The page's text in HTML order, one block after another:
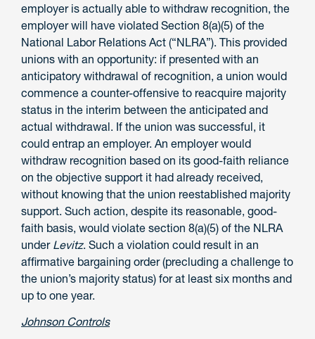
employer is actually able to withdraw recognition, the
employer will have violated Section 8(a)(5) of the
National Labor Relations Act (“NLRA”). This provided
unions with an opportunity: if presented with an
anticipatory withdrawal of recognition, a union would
commence a counter-offensive to reacquire majority
status in the interim between the anticipated and
actual withdrawal. If the union was successful, it
could entrap an employer. An employer would
withdraw recognition based on its good-faith reliance
on the objective support it had already received,
without knowing that the union reestablished majority
support. Such action, despite its reasonable, good-
faith basis, would violate section 8(a)(5) of the NLRA
under Levitz. Such a violation could result in an
affirmative bargaining order (precluding a challenge to
the union’s majority status) for at least six months and
up to one year.
Johnson Controls